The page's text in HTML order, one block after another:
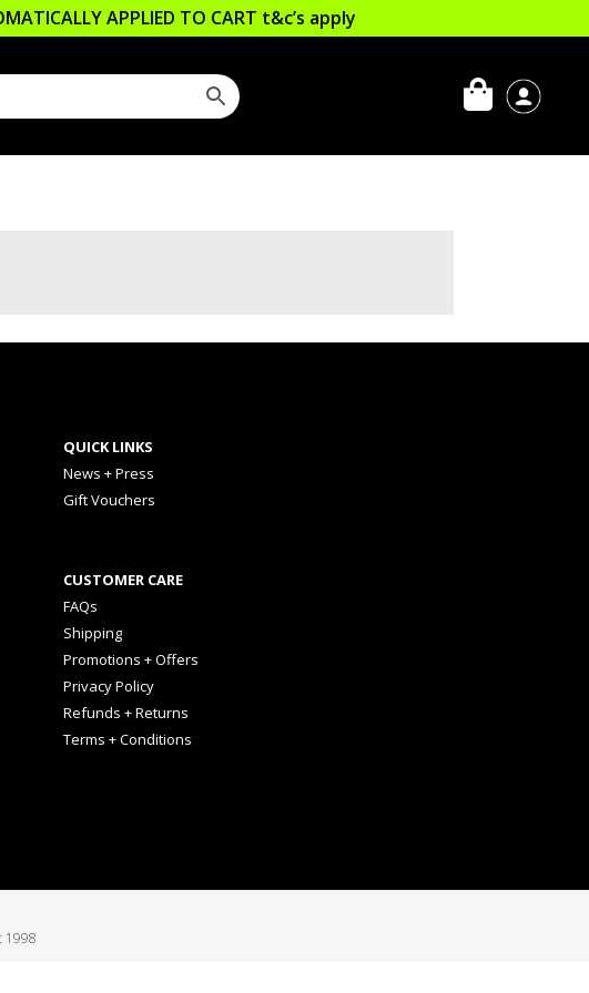
APPLIED TO CART t&c’s apply
QUICK LINKS
News + Press
Gift Vouchers
CUSTOMER CARE
FAQs
Shipping
Promotions + Offers
Privacy Policy
Refunds + Returns
Terms + Conditions
1998